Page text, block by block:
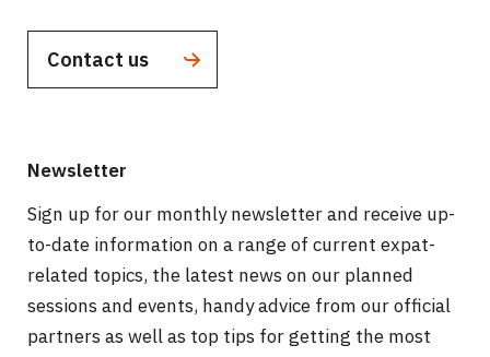
Contact us
Newsletter
Sign up for our monthly newsletter and receive up-
to-date information on a range of current expat-
related topics, the latest news on our planned
sessions and events, handy advice from our official
partners as well as top tips for getting the most